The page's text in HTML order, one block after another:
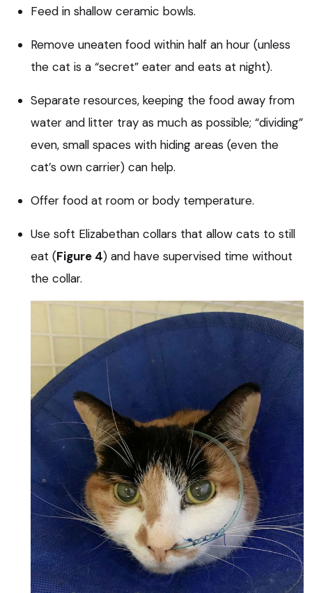
Feed in shallow ceramic bowls.
Remove uneaten food within half an hour (unless
the cat is a “secret” eater and eats at night).
Separate resources, keeping the food away from
water and litter tray as much as possible; “dividing”
even, small spaces with hiding areas (even the
cat’s own carrier) can help.
Offer food at room or body temperature.
Use soft Elizabethan collars that allow cats to still
eat (Figure 4) and have supervised time without
the collar.